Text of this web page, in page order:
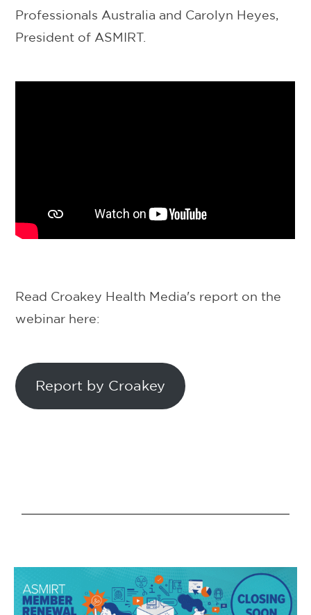
Professionals Australia and Carolyn Heyes,
President of ASMIRT.
Read Croakey Health Media's report on the
webinar here:
Report by Croakey